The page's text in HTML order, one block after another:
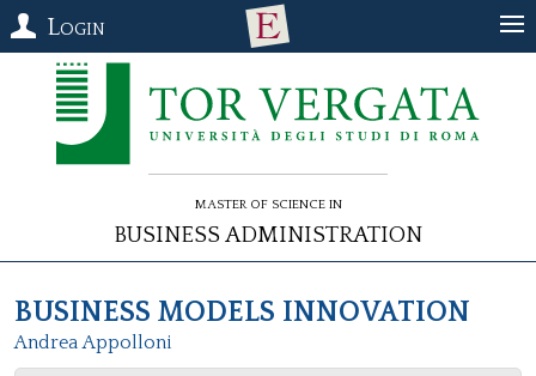
Login
Master of Science in
Business Administration
BUSINESS MODELS INNOVATION
Andrea Appolloni